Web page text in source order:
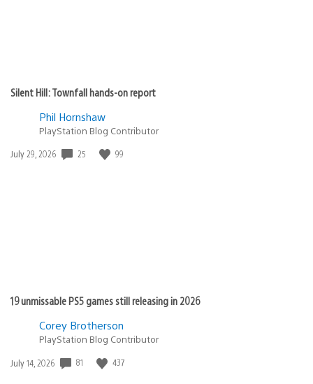
Silent Hill: Townfall hands-on report
Phil Hornshaw
PlayStation Blog Contributor
Date
July 29, 2026 25 99
19 unmissable PS5 games still releasing in 2026
Corey Brotherson
PlayStation Blog Contributor
Date
July 14, 2026 81 437